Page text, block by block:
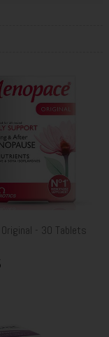
Original - 30 Tablets